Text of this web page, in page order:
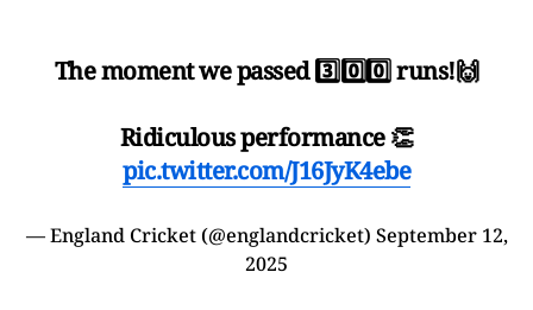
The moment we passed 3️⃣0️⃣0️⃣ runs!🙌
Ridiculous performance 👏
pic.twitter.com/J16JyK4ebe
— England Cricket (@englandcricket) September 12,
2025